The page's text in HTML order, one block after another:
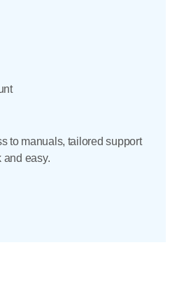
to manuals, tailored support
and easy.